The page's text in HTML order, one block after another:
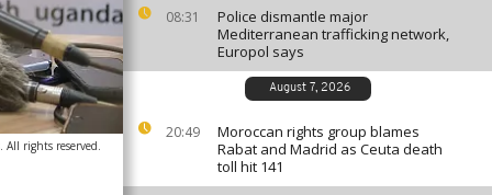
08:31
Police dismantle major
Mediterranean trafficking network,
Europol says
August 7, 2026
20:49
Moroccan rights group blames
Rabat and Madrid as Ceuta death
toll hit 141
All rights reserved.